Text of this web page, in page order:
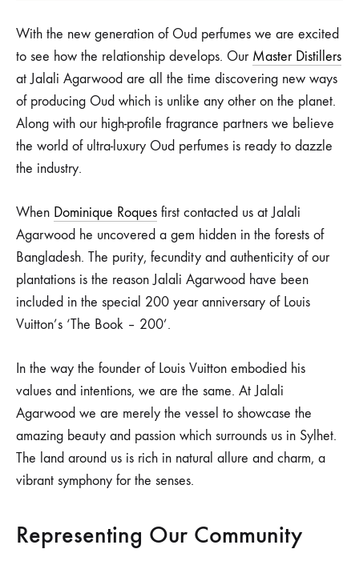
With the new generation of Oud perfumes we are excited
to see how the relationship develops. Our Master Distillers
at Jalali Agarwood are all the time discovering new ways
of producing Oud which is unlike any other on the planet.
Along with our high-profile fragrance partners we believe
the world of ultra-luxury Oud perfumes is ready to dazzle
the industry.
When Dominique Roques first contacted us at Jalali
Agarwood he uncovered a gem hidden in the forests of
Bangladesh. The purity, fecundity and authenticity of our
plantations is the reason Jalali Agarwood have been
included in the special 200 year anniversary of Louis
Vuitton’s ‘The Book – 200’.
In the way the founder of Louis Vuitton embodied his
values and intentions, we are the same. At Jalali
Agarwood we are merely the vessel to showcase the
amazing beauty and passion which surrounds us in Sylhet.
The land around us is rich in natural allure and charm, a
vibrant symphony for the senses.
Representing Our Community